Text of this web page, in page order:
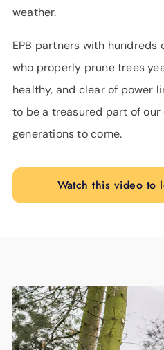
weather.
EPB partners with
who properly prune trees
healthy, and clear of power
to be a treasured part of
generations to come.
Watch this video to